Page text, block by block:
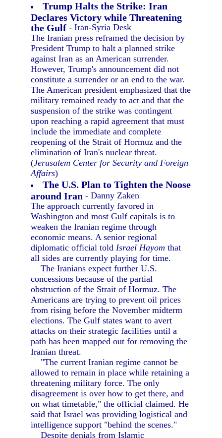
Trump Halts the Strike: Iran
Declares Victory while Threatening
the Gulf - Iran-Syria Desk
The Iranian press reframed the decision by
President Trump to halt a planned strike
against Iran as an American surrender.
However, Trump's announcement did not
constitute a surrender or an end to the war.
The American president emphasized that the
military remained ready to act and that the
suspension of the strike was contingent
upon reaching a rapid agreement that must
include the immediate and complete
reopening of the Strait of Hormuz and the
elimination of Iran's nuclear threat.
(Jerusalem Center for Security and Foreign
Affairs)
The U.S. Plan to Tighten the Noose
around Iran - Danny Zaken
The approach currently favored in
Washington and most Gulf capitals is to
weaken the Iranian regime through
economic means. A senior regional
diplomatic official toldIsrael Hayom that
all sides are currently playing for time.
The Iranians expect further U.S.
concessions because of the partial
obstruction of the Strait of Hormuz. The
Americans are trying to prevent oil prices
from rising before the November midterm
elections. The Gulf states want to avert
attacks on their strategic facilities until a
path has been mapped out for removing the
Iranian threat.
"The current Iranian regime cannot be
allowed to remain in place while retaining a
threatening military force. The only
disagreement is over how to get there, and
on what timetable," the official claimed. He
said that Israel was providing logistical and
intelligence support "behind the scenes."
Despite denials from Islamic